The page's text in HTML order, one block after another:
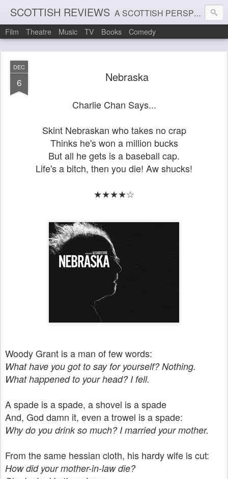
SCOTTISH REVIEWS A SCOTTISH PERSPECTIVE ON FILM, THEATRE AND MUSIC
Film Theatre Music TV Books Comedy
DEC
6 Nebraska
Charlie Chan Says...
Skint Nebraskan who takes no crap
Thinks he's won a million bucks
But all he gets is a baseball cap.
Life's a bitch, then you die! Aw shucks!
★★★★☆
Woody Grant is a man of few words:
What have you got to say for yourself? Nothing.
What happened to your head? I fell.
A spade is a spade, a shovel is a spade
And, God damn it, even a trowel is a spade:
Why do you drink so much? I married your mother.
From the same hessian cloth, his hardy wife is cut:
How did your mother-in-law die?